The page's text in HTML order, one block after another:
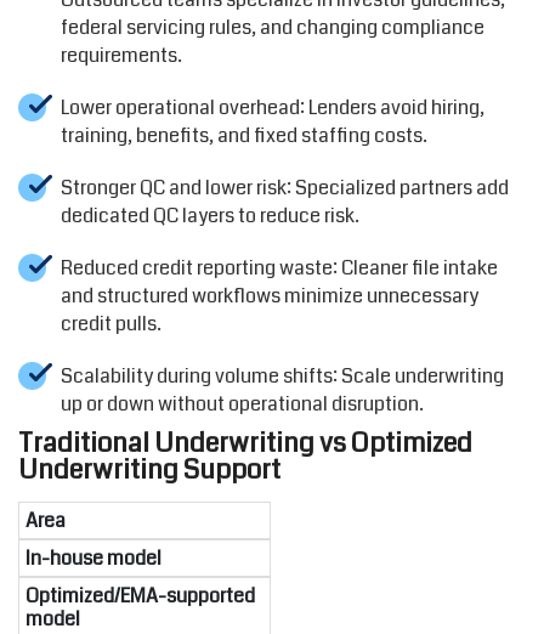
federal servicing rules, and changing compliance
requirements.
Lower operational overhead: Lenders avoid hiring,
training, benefits, and fixed staffing costs.
Stronger QC and lower risk: Specialized partners add
dedicated QC layers to reduce risk.
Reduced credit reporting waste: Cleaner file intake
and structured workflows minimize unnecessary
credit pulls.
Scalability during volume shifts: Scale underwriting
up or down without operational disruption.
Traditional Underwriting vs Optimized
Underwriting Support
Area
In-house model
Optimized/EMA-supported
model